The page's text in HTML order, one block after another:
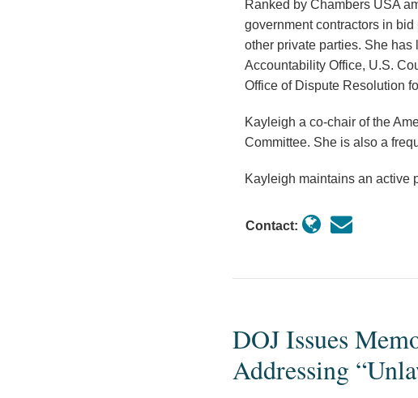
Ranked by Chambers USA
government contractors in
other private parties. She
Accountability Office, U.S.
Office of Dispute Resolution
Kayleigh a co-chair of the
Committee. She is also a
Kayleigh maintains an active
Contact:
DOJ Issues
Addressing
DOJ
Memorandum